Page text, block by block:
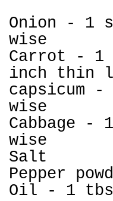
Onion - 1
wise
Carrot - 1
inch thin
capsicum
wise
Cabbage -
wise
Salt
Pepper
Oil - 1